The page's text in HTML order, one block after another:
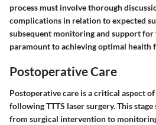
process must involve thorough
complications in relation to expected
subsequent monitoring and support for
paramount to achieving optimal health
Postoperative Care
Postoperative care is a critical aspect
following TTTS laser surgery. This
from surgical intervention to